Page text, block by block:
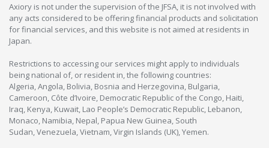
Axiory is not under the supervision of the JFSA, it is not involved with
any acts considered to be offering financial products and solicitation
for financial services, and this website is not aimed at residents in
Japan.
Restrictions to accessing our services might apply to individuals
being national of, or resident in, the following countries:
Algeria, Angola, Bolivia, Bosnia and Herzegovina, Bulgaria,
Cameroon, Côte d’Ivoire, Democratic Republic of the Congo, Haiti,
Iraq, Kenya, Kuwait, Lao People’s Democratic Republic, Lebanon,
Monaco, Namibia, Nepal, Papua New Guinea, South
Sudan, Venezuela, Vietnam, Virgin Islands (UK), Yemen.